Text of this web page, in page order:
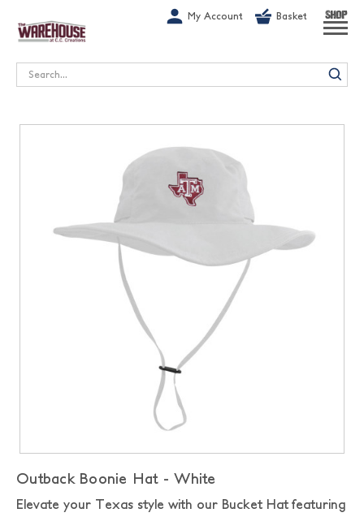
My Account Basket SHOP
Search
Outback Boonie Hat - White
Elevate your Texas style with our Bucket Hat featuring